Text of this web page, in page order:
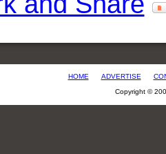
HOME ADVERTISE
Copyright ©